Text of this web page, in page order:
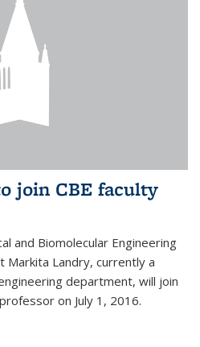
join CBE faculty
and Biomolecular Engineering
Markita Landry, currently a
department, will join
on July 1, 2016.